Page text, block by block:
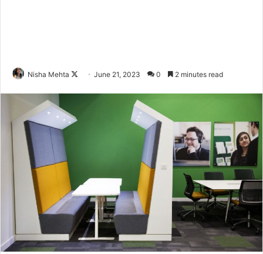
Nisha Mehta
X
June 21, 2023 0 2 minutes read